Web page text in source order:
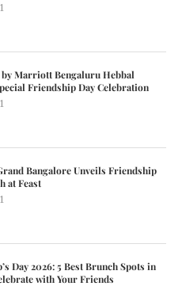
Marriott Bengaluru Hebbal
Friendship Day Celebration
Bangalore Unveils Friendship
at Feast
Day 2026: 5 Best Brunch Spots in
with Your Friends